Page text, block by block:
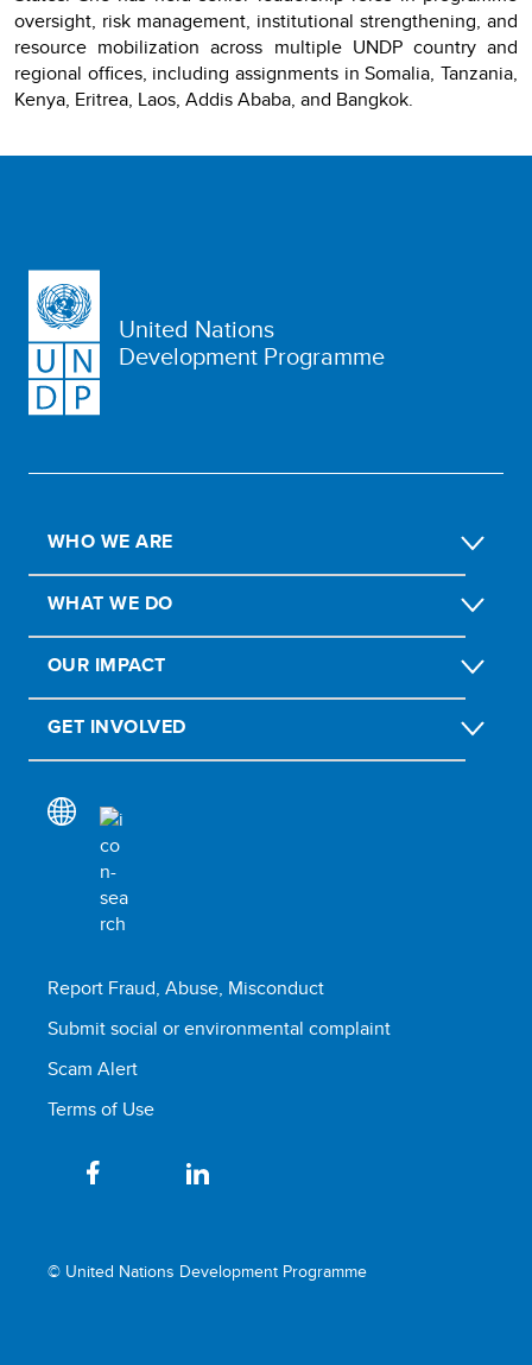
oversight, risk management, institutional strengthening, and
resource mobilization across multiple UNDP country and
regional offices, including assignments in Somalia, Tanzania,
Kenya, Eritrea, Laos, Addis Ababa, and Bangkok.
United Nations
Development Programme
WHO WE ARE
WHAT WE DO
OUR IMPACT
GET INVOLVED
Report Fraud, Abuse, Misconduct
Submit social or environmental complaint
Scam Alert
Terms of Use
© United Nations Development Programme